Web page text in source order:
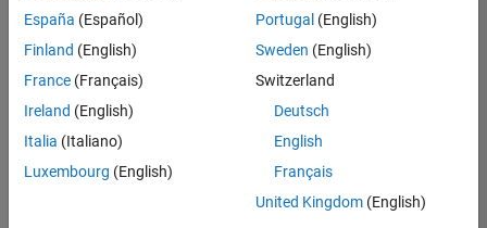
Consider
your
search
or
all
jobs.
España (Español)
Finland (English)
France (Français)
Ireland (English)
Italia (Italiano)
Luxembourg (English)
Portugal (English)
Sweden (English)
Switzerland
Deutsch
English
Français
United Kingdom(English)